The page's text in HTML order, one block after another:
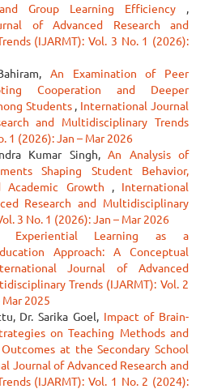
Group Learning Efficiency ,
of Advanced Research and
(IJARMT): Vol. 3 No. 1 (2026):
An Examination of Peer
Cooperation and Deeper
Students , International Journal
and Multidisciplinary Trends
1 (2026): Jan – Mar 2026
Kumar Singh,An Analysis of
Shaping Student Behavior,
Academic Growth , International
Research and Multidisciplinary
3 No. 1 (2026): Jan – Mar 2026
Experiential Learning as a
Approach: A Conceptual
Journal of Advanced
Trends (IJARMT): Vol. 2
Mar 2025
Dr. Sarika Goel, Impact of Brain-
on Teaching Methods and
at the Secondary School
Journal of Advanced Research and
(IJARMT): Vol. 1 No. 2 (2024):